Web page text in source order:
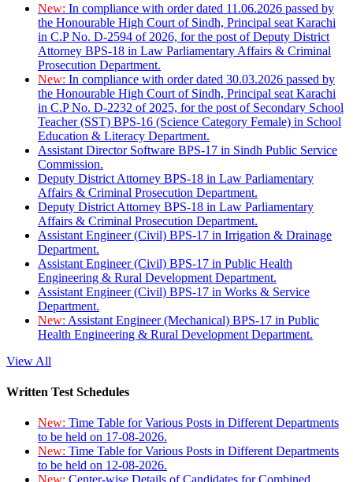
New: In compliance with order dated 11.06.2026 passed by
the Honourable High Court of Sindh, Principal seat Karachi
in C.P No. D-2594 of 2026, for the post of Deputy District
Attorney BPS-18 in Law Parliamentary Affairs & Criminal
Prosecution Department.
New: In compliance with order dated 30.03.2026 passed by
the Honourable High Court of Sindh, Principal seat Karachi
in C.P No. D-2232 of 2025, for the post of Secondary School
Teacher (SST) BPS-16 (Science Category Female) in School
Education & Literacy Department.
Assistant Director Software BPS-17 in Sindh Public Service
Commission.
Deputy District Attorney BPS-18 in Law Parliamentary
Affairs & Criminal Prosecution Department.
Deputy District Attorney BPS-18 in Law Parliamentary
Affairs & Criminal Prosecution Department.
Assistant Engineer (Civil) BPS-17 in Irrigation & Drainage
Department.
Assistant Engineer (Civil) BPS-17 in Public Health
Engineering & Rural Development Department.
Assistant Engineer (Civil) BPS-17 in Works & Service
Department.
New: Assistant Engineer (Mechanical) BPS-17 in Public
Health Engineering & Rural Development Department.
View All
Written Test Schedules
New: Time Table for Various Posts in Different Departments
to be held on 17-08-2026.
New: Time Table for Various Posts in Different Departments
to be held on 12-08-2026.